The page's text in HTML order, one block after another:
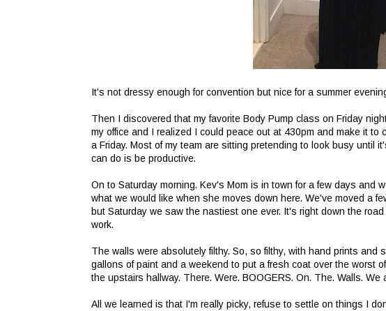
It's not dressy enough for convention but nice for a summer
Then I discovered that my favorite Body Pump class on Friday
my office and I realized I could peace out at 430pm and make it
a Friday. Most of my team are sitting pretending to look busy until
can do is be productive.
On to Saturday morning. Kev's Mom is in town for a few days
what we would like when she moves down here. We've moved a
but Saturday we saw the nastiest one ever. It's right down the
work.
The walls were absolutely filthy. So, so filthy, with hand prints and
gallons of paint and a weekend to put a fresh coat over the worst
the upstairs hallway. There. Were. BOOGERS. On. The. Walls. We
All we learned is that I'm really picky, refuse to settle on things I